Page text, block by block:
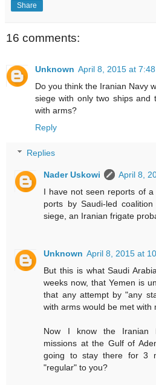
Share
16 comments:
Unknown April 8, 2015 at 7:48
Do you think the Iranian Navy
siege with only two ships and
with arms?
Reply
Replies
Nader Uskowi
April 8,
I have not seen reports of
ports by Saudi-led
siege, an Iranian frigate
Unknown April 8, 2015 at
But this is what Saudi
weeks now, that Yemen is
that any attempt by "any
with arms would be met with
Now I know the Iranian
missions at the Gulf of
going to stay there for 3
"regular" to you?